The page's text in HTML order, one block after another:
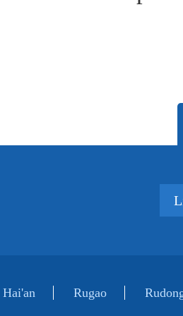
Hai'an Rugao